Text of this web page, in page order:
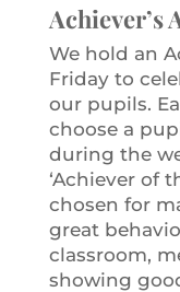
Achiever’s
We hold an
Friday to
our pupils.
choose a
during the
‘Achiever of
chosen for
great
classroom,
showing